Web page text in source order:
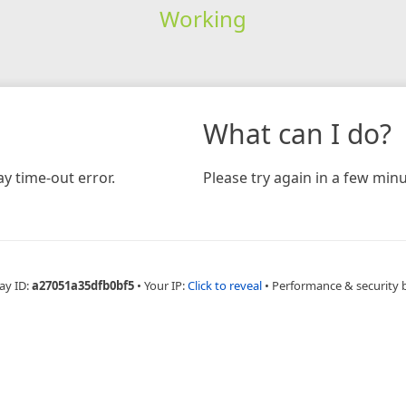
Working
time-out error.
What can I do?
Please try again in a few
ID:a27051a35dfb0bf5 • Your IP:Click to reveal • Performance & security